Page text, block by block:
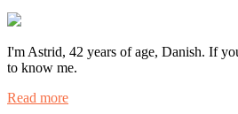
I'm Astrid, 42 years of age, Danish. If
to know me.
Read more